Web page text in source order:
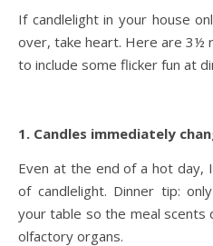
If candlelight in your house
over, take heart. Here are 3½
to include some flicker fun at
1. Candles immediately
Even at the end of a hot day,
of candlelight. Dinner tip:
your table so the meal scents
olfactory organs.